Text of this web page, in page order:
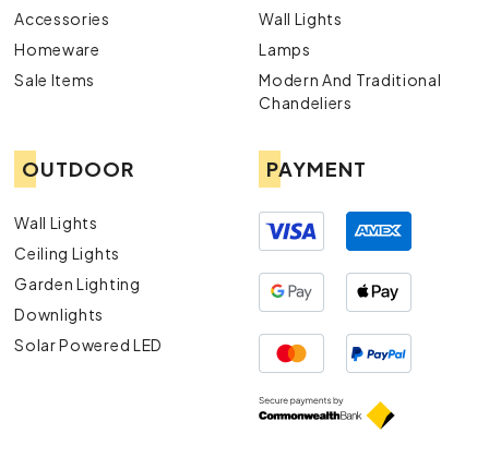
Accessories
Homeware
Sale Items
Wall Lights
Lamps
Modern And Traditional
Chandeliers
OUTDOOR
Wall Lights
Ceiling Lights
Garden Lighting
Downlights
Solar Powered LED
PAYMENT